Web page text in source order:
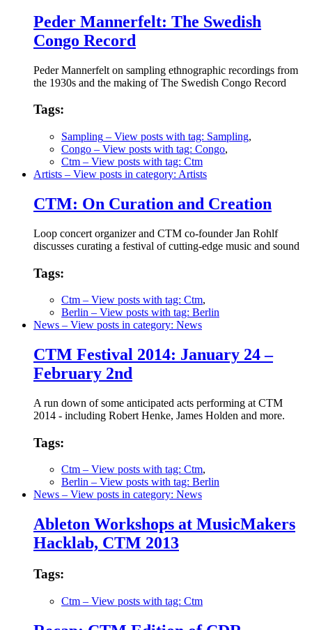
Peder Mannerfelt: The Swedish
Congo Record
Peder Mannerfelt on sampling ethnographic recordings from
the 1930s and the making of The Swedish Congo Record
Tags:
Sampling – View posts with tag: Sampling,
Congo – View posts with tag: Congo,
Ctm – View posts with tag: Ctm
Artists – View posts in category: Artists
CTM: On Curation and Creation
Loop concert organizer and CTM co-founder Jan Rohlf
discusses curating a festival of cutting-edge music and sound
Tags:
Ctm – View posts with tag: Ctm,
Berlin – View posts with tag: Berlin
News – View posts in category: News
CTM Festival 2014: January 24 –
February 2nd
A run down of some anticipated acts performing at CTM
2014 - including Robert Henke, James Holden and more.
Tags:
Ctm – View posts with tag: Ctm,
Berlin – View posts with tag: Berlin
News – View posts in category: News
Ableton Workshops at MusicMakers
Hacklab, CTM 2013
Tags:
Ctm – View posts with tag: Ctm